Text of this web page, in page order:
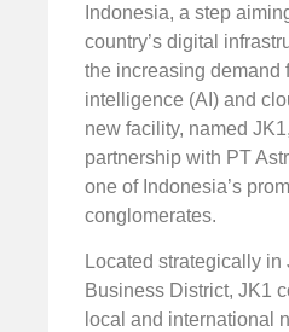
Indonesia, a step
country’s digital
the increasing demand
intelligence (AI) and
new facility, named
partnership with PT
one of Indonesia’s
conglomerates.
Located strategically in
Business District, JK1
local and international